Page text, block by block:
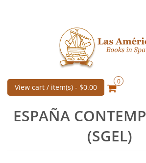
View cart / item(s) - $0.00
0
ESPAÑA
(SGEL)